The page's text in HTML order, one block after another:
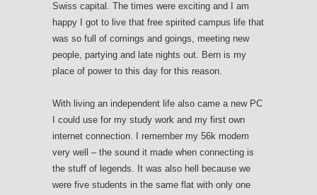
Swiss capital. The times were exciting and I am
happy I got to live that free spirited campus life that
was so full of comings and goings, meeting new
people, partying and late nights out. Bern is my
place of power to this day for this reason.
With living an independent life also came a new PC
I could use for my study work and my first own
internet connection. I remember my 56k modem
very well – the sound it made when connecting is
the stuff of legends. It was also hell because we
were five students in the same flat with only one